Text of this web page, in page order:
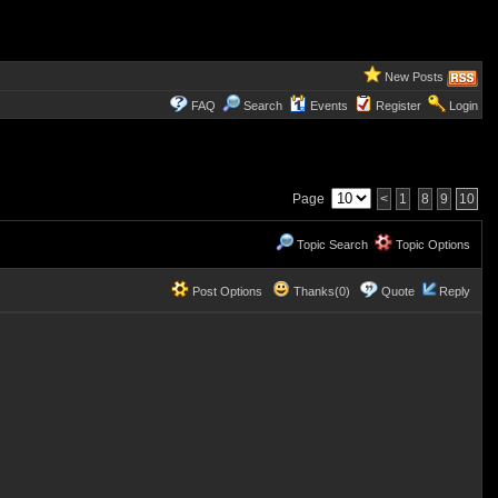
New Posts
FAQ Search Events Register Login
Page < 1 8 9 10
Topic Search Topic Options
Post Options Thanks(0) Quote Reply